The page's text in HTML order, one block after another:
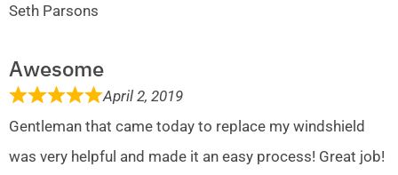
Seth Parsons
Awesome
April 2, 2019
Gentleman that came today to replace my windshield
was very helpful and made it an easy process! Great job!